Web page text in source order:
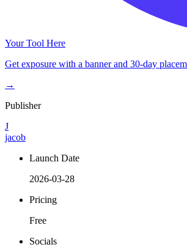
Your Tool Here
Get exposure with a banner and 30-day
→
Publisher
J
jacob
Launch Date
2026-03-28
Pricing
Free
Socials